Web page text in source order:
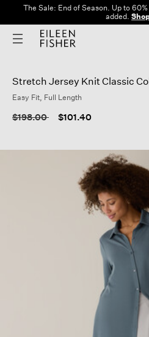
The Sale: End of Season. Up to
added.
Stretch Jersey Knit Classic
Easy Fit, Full Length
Price reduced from
$198.00to $101.40